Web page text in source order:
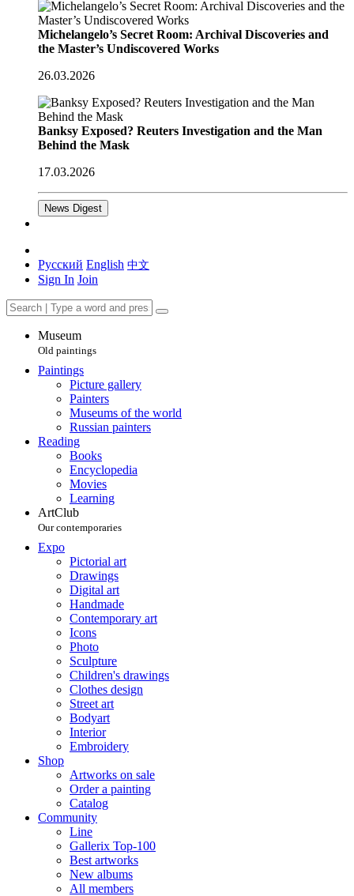
Michelangelo’s Secret Room: Archival Discoveries and
the Master’s Undiscovered Works
26.03.2026
Banksy Exposed? Reuters Investigation and the Man
Behind the Mask
17.03.2026
News Digest
Русский English 中文
Sign In Join
Museum
Old paintings
Paintings
Picture gallery
Painters
Museums of the world
Russian painters
Reading
Books
Encyclopedia
Movies
Learning
ArtClub
Our contemporaries
Expo
Pictorial art
Drawings
Digital art
Handmade
Contemporary art
Icons
Photo
Sculpture
Children's drawings
Clothes design
Street art
Bodyart
Interior
Embroidery
Shop
Artworks on sale
Order a painting
Catalog
Community
Line
Gallerix Top-100
Best artworks
New albums
All members